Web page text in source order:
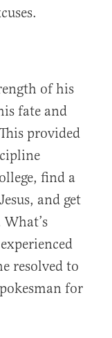
of his
fate and
provided
find a
and get
resolved to
for